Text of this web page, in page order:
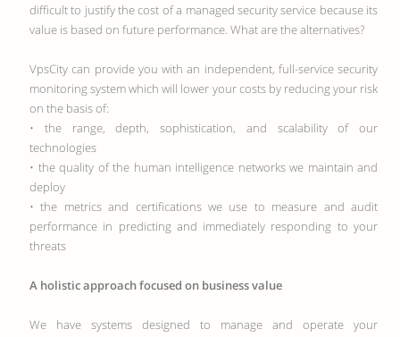
difficult to justify the cost of a managed security service because its
value is based on future performance. What are the alternatives?
VpsCity can provide you with an independent, full-service security
monitoring system which will lower your costs by reducing your risk
on the basis of:
• the range, depth, sophistication, and scalability of our
technologies
• the quality of the human intelligence networks we maintain and
deploy
• the metrics and certifications we use to measure and audit
performance in predicting and immediately responding to your
threats
A holistic approach focused on business value
We have systems designed to manage and operate your